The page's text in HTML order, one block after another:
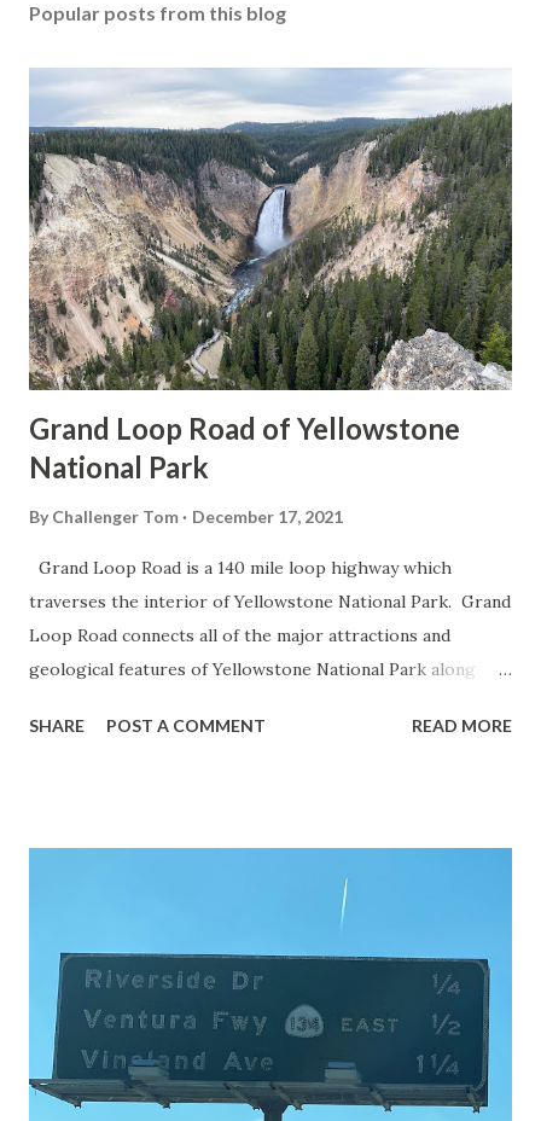
Popular posts from this blog
Grand Loop Road of Yellowstone
National Park
By Challenger Tom December 17, 2021
Grand Loop Road is a 140 mile loop highway which
traverses the interior of Yellowstone National Park. Grand
Loop Road connects all of the major attractions and
geological features of Yellowstone National Park along
highway and despite some conjecture never has been part
National Park Service) (nps.gov) Yellowstone was declared
1872. The first real highway to access Yellowstone
National Park came in 1873 when a tolled facility was
constructed from Bozeman, Montana via Yankee Jim Canyon
to Mammoth Hot Springs. Numerous attempts were made
to fund construction of roadway infrastructure during the
SHARE POST A COMMENT READ MORE